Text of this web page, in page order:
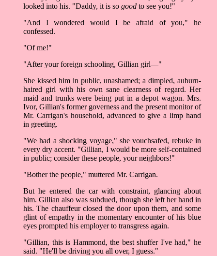
looked into his. "Daddy, it is so good to see you!"
"And I wondered would I be afraid of you," he
confessed.
"Of me!"
"After your foreign schooling, Gillian girl––"
She kissed him in public, unashamed; a dimpled, auburn-
haired girl with his own sane clearness of regard. Her
maid and trunks were being put in a depot wagon. Mrs.
Ivor, Gillian's former governess and the present monitor of
Mr. Carrigan's household, advanced to give a limp hand
in greeting.
"We had a shocking voyage," she vouchsafed, rebuke in
every dry accent. "Gillian, I would be more self-contained
in public; consider these people, your neighbors!"
"Bother the people," muttered Mr. Carrigan.
But he entered the car with constraint, glancing about
him. Gillian also was subdued, though she left her hand in
his. The chauffeur closed the door upon them, and some
glint of empathy in the momentary encounter of his blue
eyes prompted his employer to transgress again.
"Gillian, this is Hammond, the best shuffer I've had," he
said. "He'll be driving you all over, I guess."